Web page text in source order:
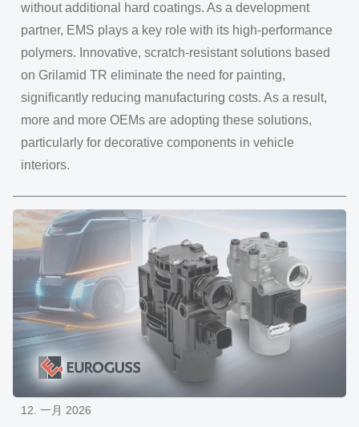
without additional hard coatings. As a development
partner, EMS plays a key role with its high-performance
polymers. Innovative, scratch-resistant solutions based
on Grilamid TR eliminate the need for painting,
significantly reducing manufacturing costs. As a result,
more and more OEMs are adopting these solutions,
particularly for decorative components in vehicle
interiors.
12. 一月 2026